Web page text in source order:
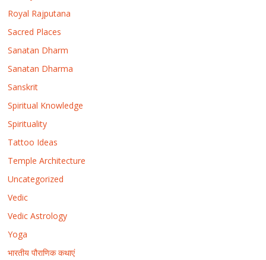
Royal Rajputana
Sacred Places
Sanatan Dharm
Sanatan Dharma
Sanskrit
Spiritual Knowledge
Spirituality
Tattoo Ideas
Temple Architecture
Uncategorized
Vedic
Vedic Astrology
Yoga
भारतीय पौराणिक कथाएं